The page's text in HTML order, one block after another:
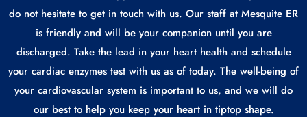
do not hesitate to get in touch with us. Our staff at Mesquite ER
is friendly and will be your companion until you are
discharged. Take the lead in your heart health and schedule
your cardiac enzymes test with us as of today. The well-being of
your cardiovascular system is important to us, and we will do
our best to help you keep your heart in tiptop shape.